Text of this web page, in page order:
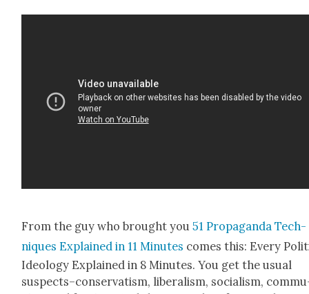
From the guy who brought you51 Pro­pa­gan­da Tech­
niques Explained in 11 Min­utes comes this: Every
Ide­ol­o­gy Explained in 8 Min­utes. You get the usu­al
suspects–conservatism, lib­er­al­ism, social­ism,